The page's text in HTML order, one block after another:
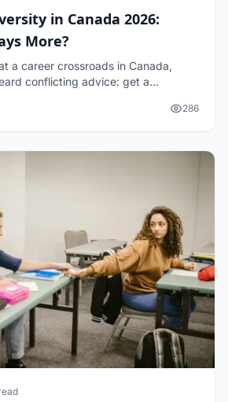
in Canada 2026:
More?
a career crossroads in Canada,
conflicting advice: get a
than either-or thinki...
286